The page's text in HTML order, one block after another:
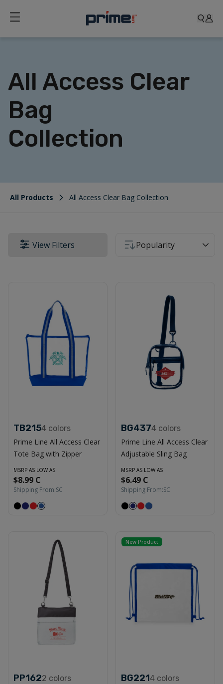
All Access Clear
Bag
Collection
All Products All Access Clear Bag Collection
View Filters Popularity
TB2154 colors
Prime Line All Access Clear
Tote Bag with Zipper
MSRP AS LOW AS
$8.99 C
Shipping From:SC
BG4374 colors
Prime Line All Access Clear
Adjustable Sling Bag
MSRP AS LOW AS
$6.49 C
Shipping From:SC
PP1622 colors
New Product
BG2214 colors